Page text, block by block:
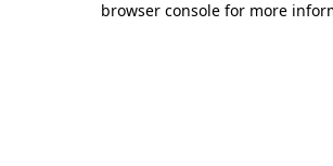
browser console for more